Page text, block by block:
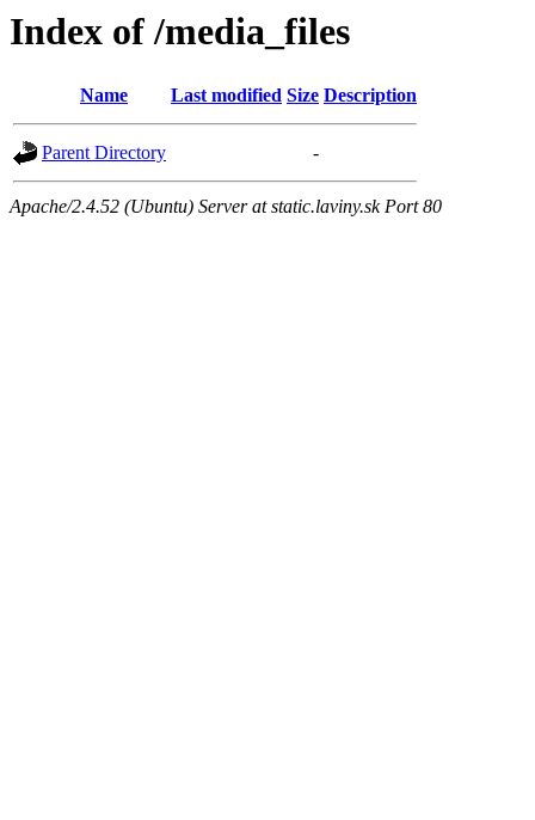
Index of /media_files
Name Last modified Size Description
Parent Directory -
Apache/2.4.52 (Ubuntu) Server at static.laviny.sk Port 80